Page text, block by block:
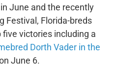
June and the recently
Festival, Florida-breds
five victories including a
Dorth Vader in the
June 6.